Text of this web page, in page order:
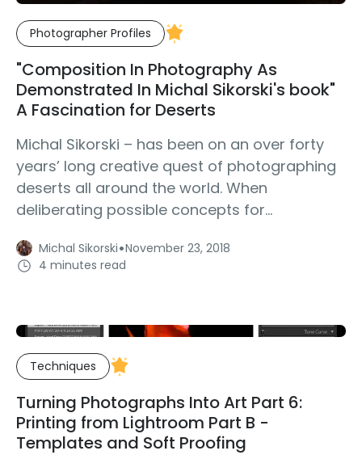
Photographer Profiles
"Composition In Photography As
Demonstrated In Michal Sikorski's book"
A Fascination for Deserts
Michal Sikorski – has been on an over forty
years’ long creative quest of photographing
deserts all around the world. When
deliberating possible concepts for...
Michal Sikorski·November 23, 2018
4 minutes read
Techniques
Turning Photographs Into Art Part 6:
Printing from Lightroom Part B -
Templates and Soft Proofing